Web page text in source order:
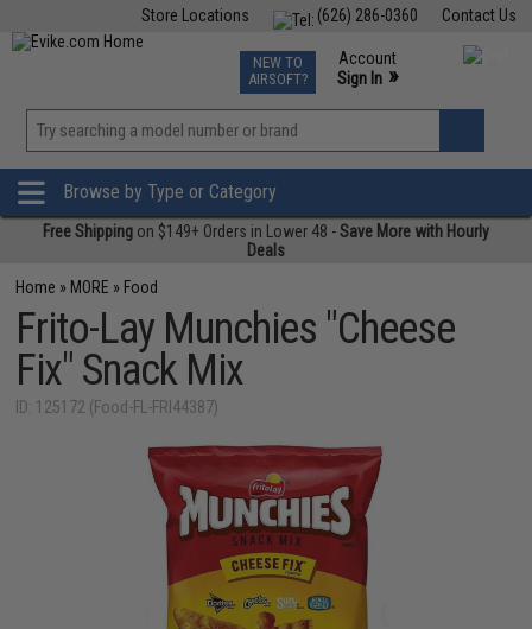
Contact Us
(626) 286-0360
Store Locations
TCG Events
Phone Support M-F 7am-5pm PST
NEW TO
AIRSOFT?
Account
Sign In »
»
Browse by Type or Category
Free Shipping on $149+ Orders in Lower 48 -Save More with Hourly
Deals
Home » MORE » Food
Frito-Lay Munchies "Cheese
Fix" Snack Mix
ID: 125172 (Food-FL-FRI44387)